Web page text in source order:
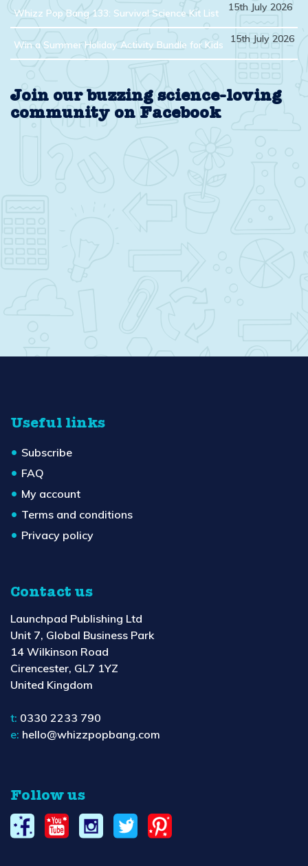
Whizz Pop Bang 133: Survival Science Kit List 15th July 2026
Win a Summer Holiday Activity Bundle for Kids 15th July 2026
Join our buzzing science-loving
community on Facebook
Useful links
Subscribe
FAQ
My account
Terms and conditions
Privacy policy
Contact us
Launchpad Publishing Ltd
Unit 7, Global Business Park
14 Wilkinson Road
Cirencester, GL7 1YZ
United Kingdom
t: 0330 2233 790
e: hello@whizzpopbang.com
Follow us